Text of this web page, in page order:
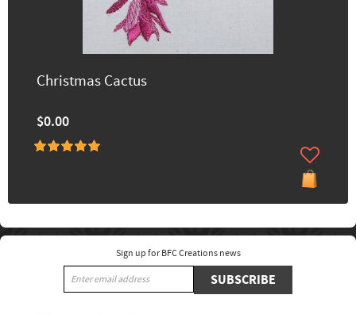
Christmas Cactus
$0.00
Sign up for BFC Creations news
SUBSCRIBE